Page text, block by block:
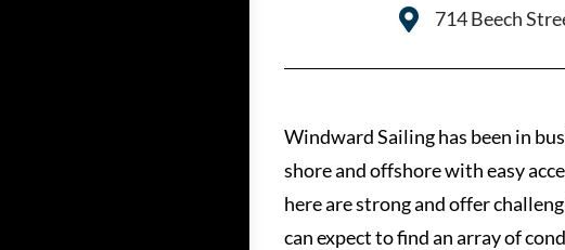
714 Beech
Windward Sailing has been in
shore and offshore with easy
here are strong and offer
can expect to find an array of